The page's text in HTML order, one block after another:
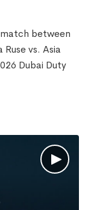
between
vs. Asia
Dubai Duty